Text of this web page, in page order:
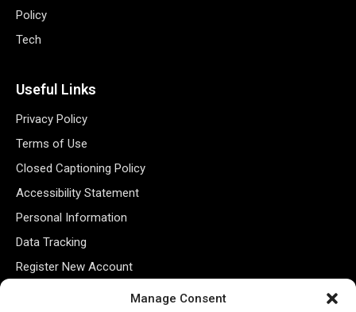
Manage Consent
Policy
Tech
Useful Links
Privacy Policy
Terms of Use
Closed Captioning Policy
Accessibility Statement
Personal Information
Data Tracking
Register New Account